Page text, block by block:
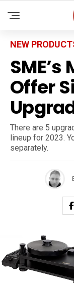
NEW
Offer
There are 5
lineup for 2023.
separately.